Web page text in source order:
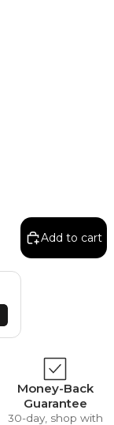
Add to cart
Money-Back
Guarantee
30-day, shop with